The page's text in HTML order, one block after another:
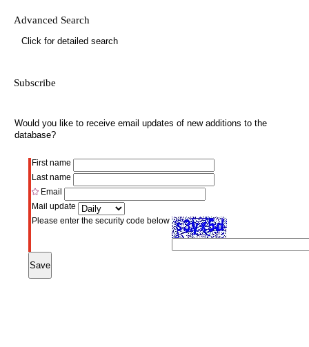
Advanced Search
Click for detailed search
Subscribe
Would you like to receive email updates of new additions to the
database?
First name
Last name
Email
Mail update
Please enter the security code below
Save